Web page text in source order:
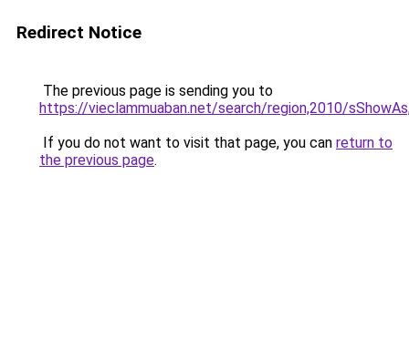
Redirect Notice
The previous page is sending you to
https://vieclammuaban.net/search/region,2010/
If you do not want to visit that page, you can return to
the previous page.